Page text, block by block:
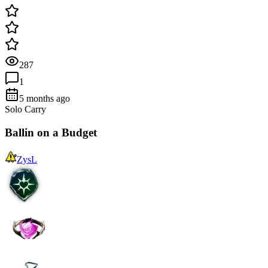
287
1
5 months ago
Solo Carry
Ballin on a Budget
ZysL